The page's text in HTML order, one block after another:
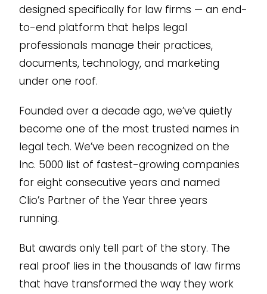
designed specifically for law firms — an end-
to-end platform that helps legal
professionals manage their practices,
documents, technology, and marketing
under one roof.
Founded over a decade ago, we’ve quietly
become one of the most trusted names in
legal tech. We’ve been recognized on the
Inc. 5000 list of fastest-growing companies
for eight consecutive years and named
Clio’s Partner of the Year three years
running.
But awards only tell part of the story. The
real proof lies in the thousands of law firms
that have transformed the way they work